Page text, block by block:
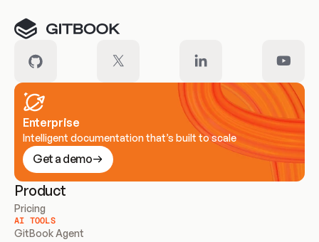
Enterprise
Intelligent documentation that’s built to scale
Get a demo
Product
Pricing
AI TOOLS
GitBook Agent